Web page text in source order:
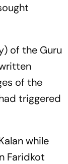
of the Guru
of the
triggered
while
Faridkot